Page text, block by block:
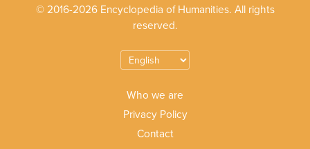
© 2016-2026 Encyclopedia of Humanities. All rights
reserved.
Who we are
Privacy Policy
Contact